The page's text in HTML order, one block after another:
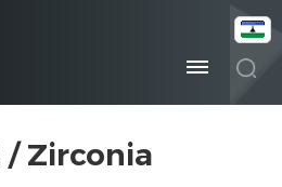
/ Zirconia